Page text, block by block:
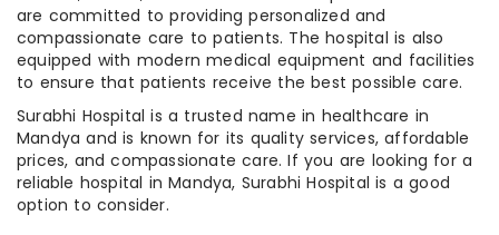
are committed to providing personalized and
compassionate care to patients. The hospital is also
equipped with modern medical equipment and facilities
to ensure that patients receive the best possible care.
Surabhi Hospital is a trusted name in healthcare in
Mandya and is known for its quality services, affordable
prices, and compassionate care. If you are looking for a
reliable hospital in Mandya, Surabhi Hospital is a good
option to consider.